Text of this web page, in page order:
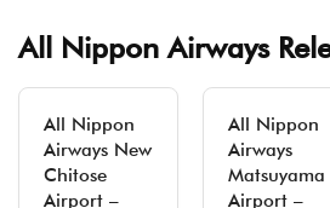
All Nippon Airways
All Nippon
Airways New
Chitose
Airport –
All Nippon
Airways
Matsuyama
Airport –